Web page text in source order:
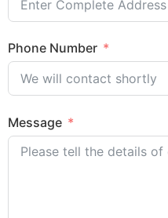
Phone Number
Message